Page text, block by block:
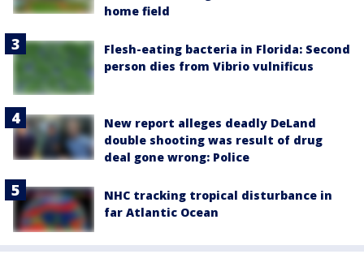
home field
Flesh-eating bacteria in Florida: Second
person dies from Vibrio vulnificus
New report alleges deadly DeLand
double shooting was result of drug
deal gone wrong: Police
NHC tracking tropical disturbance in
far Atlantic Ocean